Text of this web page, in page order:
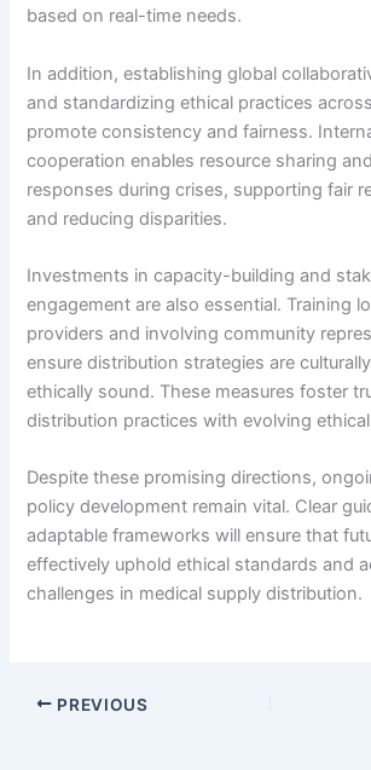
based on real-time needs.
In addition, establishing global
and standardizing ethical practices
promote consistency and fairness.
cooperation enables resource sharing
responses during crises, supporting fair
and reducing disparities.
Investments in capacity-building and
engagement are also essential. Training
providers and involving community
ensure distribution strategies are
ethically sound. These measures foster
distribution practices with evolving
Despite these promising directions,
policy development remain vital. Clear
adaptable frameworks will ensure that
effectively uphold ethical standards and
challenges in medical supply distribution.
PREVIOUS